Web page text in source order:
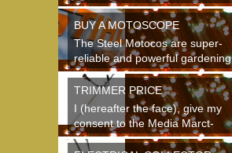
crops...
BUY A MOTOSCOPE
The Steel Motocos are super-
reliable and powerful gardening
instruments...
TRIMMER PRICE
I (hereafter the face), give my
consent to the Media Marct-
Satourne GS...